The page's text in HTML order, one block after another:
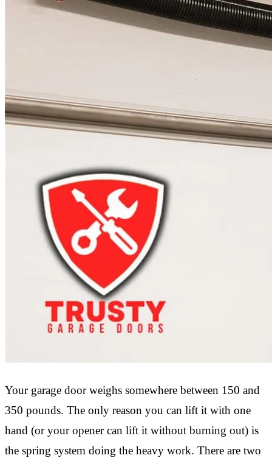
Your garage door weighs somewhere between 150 and
350 pounds. The only reason you can lift it with one
hand (or your opener can lift it without burning out) is
the spring system doing the heavy work. There are two